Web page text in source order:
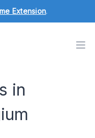
Extension.
in